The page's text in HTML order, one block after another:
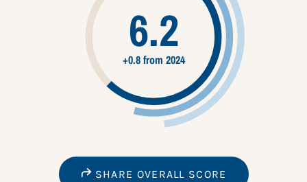
6.2
+0.8 from 2024
SHARE OVERALL SCORE